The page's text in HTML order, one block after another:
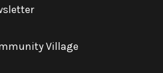
Village